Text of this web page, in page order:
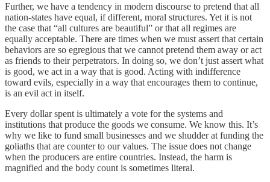
Further, we have a tendency in modern discourse to pretend that all
nation-states have equal, if different, moral structures. Yet it is not
the case that “all cultures are beautiful” or that all regimes are
equally acceptable. There are times when we must assert that certain
behaviors are so egregious that we cannot pretend them away or act
as friends to their perpetrators. In doing so, we don’t just assert what
is good, we act in a way that is good. Acting with indifference
toward evils, especially in a way that encourages them to continue,
is an evil act in itself.
Every dollar spent is ultimately a vote for the systems and
institutions that produce the goods we consume. We know this. It’s
why we like to fund small businesses and we shudder at funding the
goliaths that are counter to our values. The issue does not change
when the producers are entire countries. Instead, the harm is
magnified and the body count is sometimes literal.